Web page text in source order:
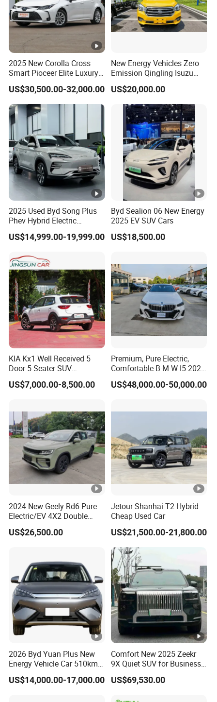
2025 New Corolla Cross
Smart Pioceer Elite Luxury
Flagship Hybrid SUV Hev
Car 4WD Open Sunroof
Cross Ready Used/Second
Hand Car
US$30,500.00-32,000.00
New Energy Vehicles Zero
Emission Qingling Isuzu
Taga LHD Electric Pickup
Truck
US$20,000.00
2025 Used Byd Song Plus
Phev Hybrid Electric
Vehicles Smart Driving
Family Sedan Compact
US$14,999.00-19,999.00
Byd Sealion 06 New Energy
2025 EV SUV Cars
US$18,500.00
KIA Kx1 Well Received 5
Door 5 Seater SUV
Electronic Parking
Multimedia System Used
US$7,000.00-8,500.00
Premium, Pure Electric,
Comfortable B-M-W I5 2025
Edrive 40L Luxury Package
US$48,000.00-50,000.00
2024 New Geely Rd6 Pure
Electric/EV 4X2 Double
Cabin Pickup Truck
US$26,500.00
Jetour Shanhai T2 Hybrid
Cheap Used Car
US$21,500.00-21,800.00
2026 Byd Yuan Plus New
Energy Vehicle Car 510km
Family Electric SUV
US$14,000.00-17,000.00
Comfort New 2025 Zeekr
9X Quiet SUV for Business
Auto Car
US$69,530.00